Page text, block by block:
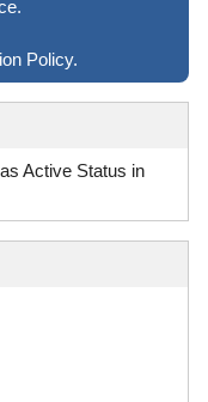
Policy.
Active Status in